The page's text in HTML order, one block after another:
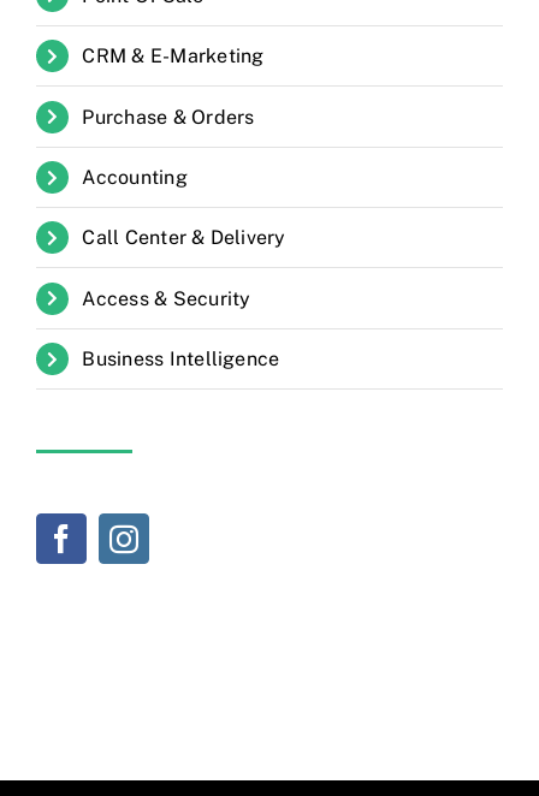
CRM & E-Marketing
Purchase & Orders
Accounting
Call Center & Delivery
Access & Security
Business Intelligence